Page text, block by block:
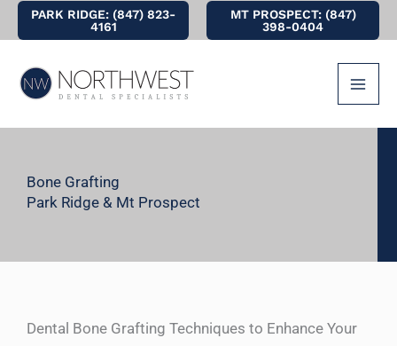
to
content
PARK RIDGE: (847) 823-
4161
MT PROSPECT: (847)
398-0404
Bone Grafting
Park Ridge & Mt Prospect
Dental Bone Grafting Techniques to Enhance Your